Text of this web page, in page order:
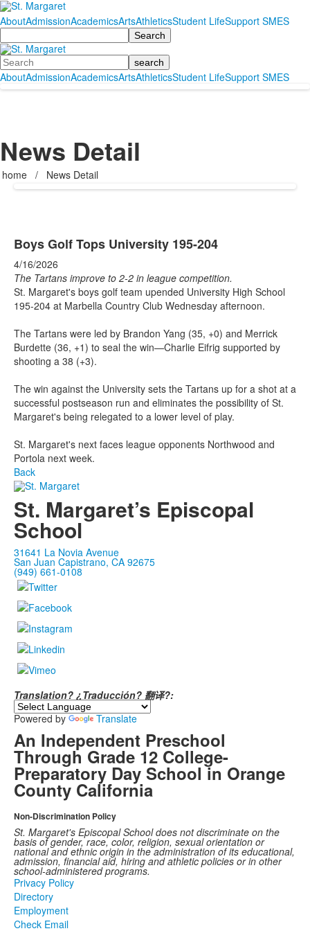
AboutAdmissionAcademicsArtsAthleticsStudent LifeSupport SMES
Search
Search
AboutAdmissionAcademicsArtsAthleticsStudent LifeSupport SMES
News Detail
home / News Detail
Boys Golf Tops University 195-204
4/16/2026
The Tartans improve to 2-2 in league competition.
St. Margaret's boys golf team upended University High School
195-204 at Marbella Country Club Wednesday afternoon.
The Tartans were led by Brandon Yang (35, +0) and Merrick
Burdette (36, +1) to seal the win—Charlie Eifrig supported by
shooting a 38 (+3).
The win against the University sets the Tartans up for a shot at a
successful postseason run and eliminates the possibility of St.
Margaret's being relegated to a lower level of play.
St. Margaret's next faces league opponents Northwood and
Portola next week.
Back
St. Margaret’s Episcopal
School
31641 La Novia Avenue
San Juan Capistrano, CA 92675
(949) 661-0108
Translation? ¿Traducción? 翻译?:
Powered by
Translate
An Independent Preschool
Through Grade 12 College-
Preparatory Day School in Orange
County California
Non-Discrimination Policy
St. Margaret's Episcopal School does not discriminate on the
basis of gender, race, color, religion, sexual orientation or
national and ethnic origin in the administration of its educational,
admission, financial aid, hiring and athletic policies or in other
school-administered programs.
Privacy Policy
Directory
Employment
Check Email